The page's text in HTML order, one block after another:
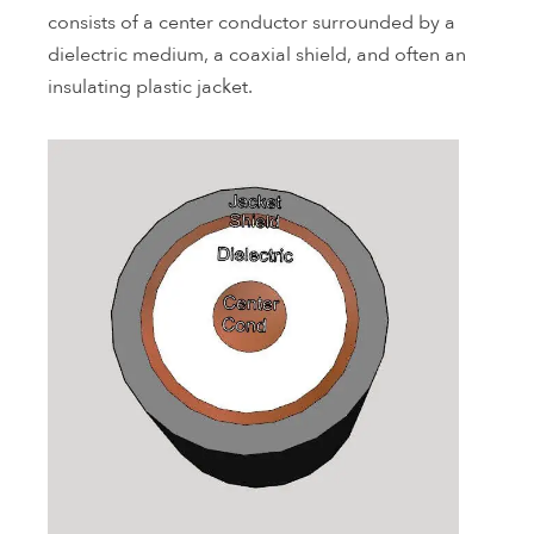
consists of a center conductor surrounded by a
dielectric medium, a coaxial shield, and often an
insulating plastic jacket.